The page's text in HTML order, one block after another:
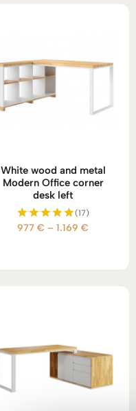
White wood and metal
Modern Office corner
desk left
Rated
(17)
977€ – 1.169€